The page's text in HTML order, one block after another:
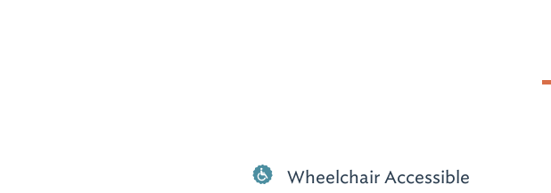
Wheelchair Accessible